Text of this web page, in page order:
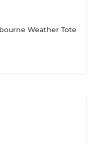
Weather Tote